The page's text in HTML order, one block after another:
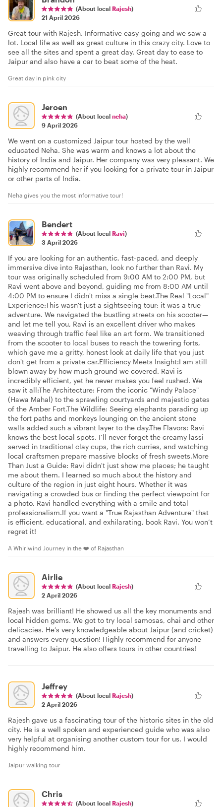
(About local Rajesh)
21 April 2026
Great tour with Rajesh. Informative easy-going and we saw a
lot. Local life as well as great culture in this crazy city. Love to
see all the sites and spent a great day. Great day to ease to
Jaipur and also have a car to beat some of the heat.
Great day in pink city
Jeroen
(About local neha)
9 April 2026
We went on a customized Jaipur tour hosted by the well
educated Neha. She was warm and knows a lot about the
history of India and Jaipur. Her company was very pleasant. We
highly recommend her if you looking for a private tour in Jaipur
or other parts of India.
Neha gives you the most informative tour!
Bendert
(About local Ravi)
3 April 2026
If you are looking for an authentic, fast-paced, and deeply
immersive dive into Rajasthan, look no further than Ravi. My
tour was originally scheduled from 9:00 AM to 2:00 PM, but
Ravi went above and beyond, guiding me from 8:00 AM until
4:00 PM to ensure I didn't miss a single beat. ​The Real "Local"
Experience: ​This wasn't just a sightseeing tour; it was a true
adventure. We navigated the bustling streets on his scooter—
and let me tell you, Ravi is an excellent driver who makes
weaving through traffic feel like an art form. We transitioned
from the scooter to local buses to reach the towering forts,
which gave me a gritty, honest look at daily life that you just
don't get from a private car. ​Efficiency Meets Insight: ​I am still
blown away by how much ground we covered. Ravi is
incredibly efficient, yet he never makes you feel rushed. We
saw it all: ​The Architecture: From the iconic "Windy Palace"
(Hawa Mahal) to the sprawling courtyards and majestic gates
of the Amber Fort. ​The Wildlife: Seeing elephants parading up
the fort paths and monkeys lounging on the ancient stone
walls added such a vibrant layer to the day. ​ The Flavors: Ravi
knows the best local spots. I’ll never forget the creamy lassi
served in traditional clay cups, the rich curries, and watching
local craftsmen prepare massive blocks of fresh sweets. ​More
Than Just a Guide: Ravi didn't just show me places; he taught
me about them. I learned so much about the history and
culture of the region in just eight hours. Whether it was
navigating a crowded bus or finding the perfect viewpoint for
a photo, Ravi handled everything with a smile and total
professionalism. ​If you want a "True Rajasthan Adventure" that
is efficient, educational, and exhilarating, book Ravi. You won’t
regret it!
A Whirlwind Journey in the ❤️ of Rajasthan
Airlie
(About local Rajesh)
2 April 2026
Rajesh was brilliant! He showed us all the key monuments and
local hidden gems. We got to try local samosas, chai and other
delicacies. He’s very knowledgeable about Jaipur (and cricket)
and answers every question! Highly recommend for anyone
travelling to Jaipur. He also offers tours in other countries!
Jeffrey
(About local Rajesh)
2 April 2026
Rajesh gave us a fascinating tour of the historic sites in the old
city. He is a well spoken and experienced guide who was also
very helpful at organising another custom tour for us. I would
highly recommend him.
Jaipur walking tour
Chris
(About local Rajesh)